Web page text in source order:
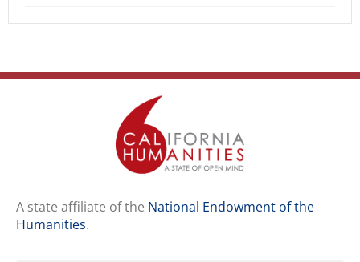
A state affiliate of the National Endowment of the
Humanities.